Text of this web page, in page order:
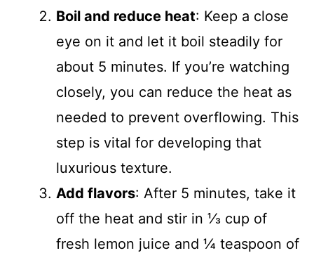
Boil and reduce heat: Keep a close
eye on it and let it boil steadily for
about 5 minutes. If you’re watching
closely, you can reduce the heat as
needed to prevent overflowing. This
step is vital for developing that
luxurious texture.
Add flavors: After 5 minutes, take it
off the heat and stir in ⅓ cup of
fresh lemon juice and ¼ teaspoon of